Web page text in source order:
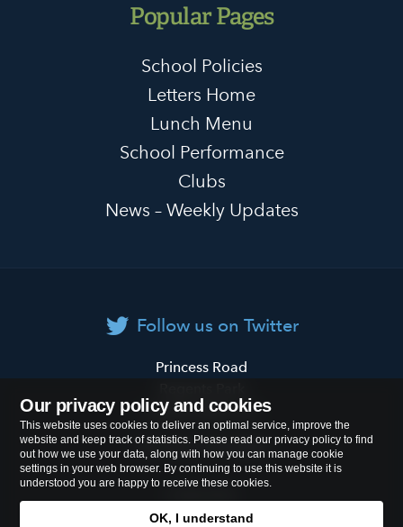
Our privacy policy and cookies
This website uses cookies to deliver an optimal service, improve the
website and keep track of statistics. Please read our privacy policy to find
out how we use your data, along with how you can manage cookie
settings in your web browser. By continuing to use this website it is
understood you are happy to receive these cookies.
OK, I understand
Popular Pages
School Policies
Letters Home
Lunch Menu
School Performance
Clubs
News – Weekly Updates
Follow us on Twitter
Primary
School
Princess Road
London NW1 8JL
Tel:020 7722 8500